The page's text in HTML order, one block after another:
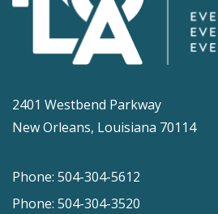
2401 Westbend Parkway
New Orleans, Louisiana 70114
Phone: 504-304-5612
Phone: 504-304-3520